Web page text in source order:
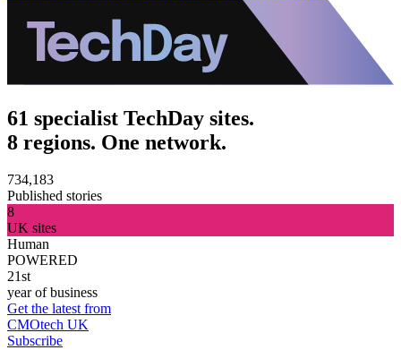
61 specialist TechDay sites.
8 regions. One network.
734,183
Published stories
8
UK sites
Human
POWERED
21st
year of business
Get the latest from
CMOtech UK
Subscribe